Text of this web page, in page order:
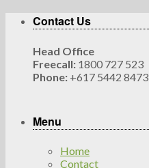
Contact Us
Head Office
Freecall: 1800 727 523
Phone: +617 5442 8473
Menu
Home
Contact